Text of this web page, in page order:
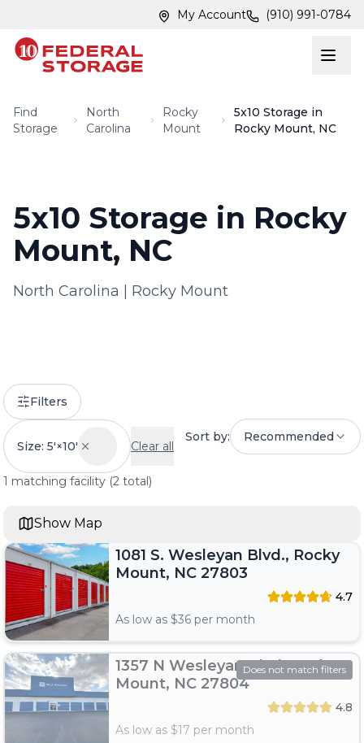
My Account (910) 991-0784
Find
Storage
North
Carolina
Rocky
Mount
5x10 Storage in
Rocky Mount, NC
5x10 Storage in Rocky
Mount, NC
North Carolina Rocky Mount
Filters
Size: 5'×10' Clear all
1 matching facility (2 total)
Sort by: Recommended
1081 S. Wesleyan Blvd., Rocky
Mount, NC 27803
4.7
As low as $36 per month
Does not match filters
1357 N Wesleyan Blvd, Rocky
Mount, NC 27804
4.8
As low as $17 per month
Show Map